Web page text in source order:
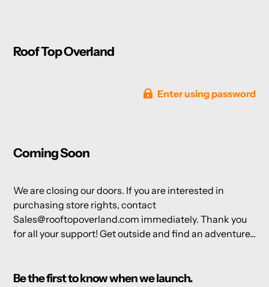
Roof Top Overland
Enter using password
Coming Soon
We are closing our doors. If you are interested in
purchasing store rights, contact
Sales@rooftopoverland.com immediately. Thank you
for all your support! Get outside and find an adventure...
Be the first to know when we launch.